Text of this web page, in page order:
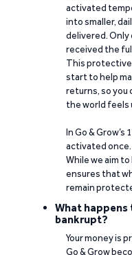
activated
into smaller,
delivered. Only
received the
This protective
start to help
returns, so you
the world feels
In Go &
activated once.
While we aim
ensures that
remain
What
bankrupt?
Your money is
Go & Grow